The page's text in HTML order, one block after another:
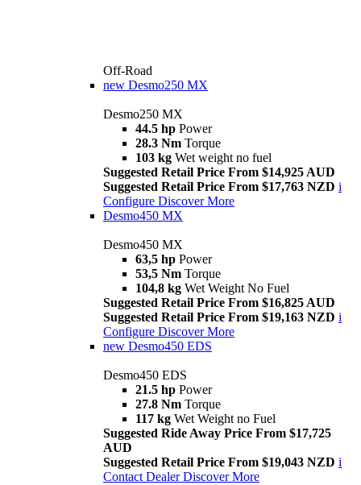
Off-Road
new Desmo250 MX
Desmo250 MX
44.5 hp Power
28.3 Nm Torque
103 kg Wet weight no fuel
Suggested Retail Price From $14,925 AUD
Suggested Retail Price From $17,763 NZD i
Configure Discover More
Desmo450 MX
Desmo450 MX
63,5 hp Power
53,5 Nm Torque
104,8 kg Wet Weight No Fuel
Suggested Retail Price From $16,825 AUD
Suggested Retail Price From $19,163 NZD i
Configure Discover More
new Desmo450 EDS
Desmo450 EDS
21.5 hp Power
27.8 Nm Torque
117 kg Wet Weight no Fuel
Suggested Ride Away Price From $17,725
AUD
Suggested Retail Price From $19,043 NZD i
Contact Dealer Discover More